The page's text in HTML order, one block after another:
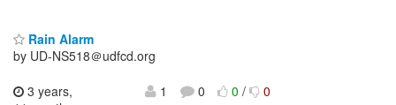
Rain Alarm
by UD-NS518＠udfcd.org
3 years,
1 0 0/ 0